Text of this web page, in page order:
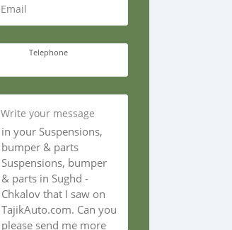
Email
Telephone
Write your message